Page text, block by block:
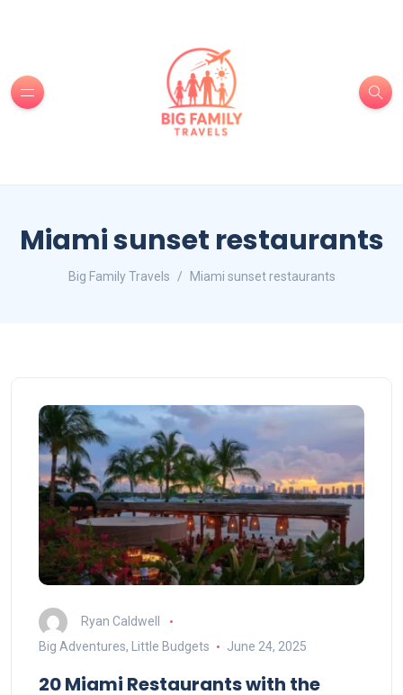
Miami sunset restaurants
Big Family Travels Miami sunset restaurants
Ryan Caldwell
Big Adventures, Little Budgets
June 24, 2025
20 Miami Restaurants with the